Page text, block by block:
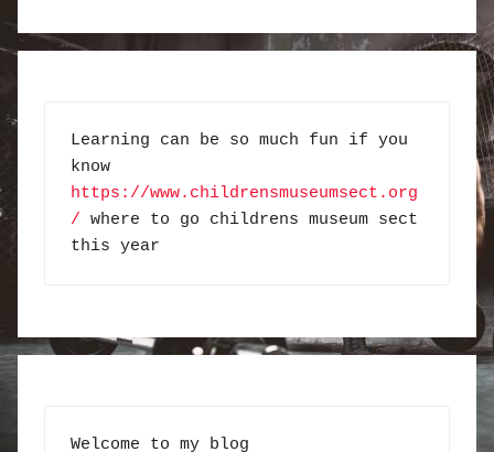
Learning can be so much fun if you
know
https://www.childrensmuseumsect.org
/ where to go childrens museum sect
this year